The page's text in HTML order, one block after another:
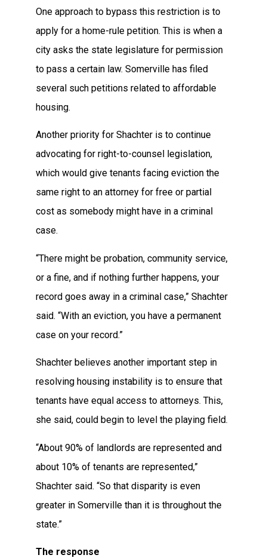
One approach to bypass this restriction is to
apply for a home-rule petition. This is when a
city asks the state legislature for permission
to pass a certain law. Somerville has filed
several such petitions related to affordable
housing.
Another priority for Shachter is to continue
advocating for right-to-counsel legislation,
which would give tenants facing eviction the
same right to an attorney for free or partial
cost as somebody might have in a criminal
case.
“There might be probation, community service,
or a fine, and if nothing further happens, your
record goes away in a criminal case,” Shachter
said. “With an eviction, you have a permanent
case on your record.”
Shachter believes another important step in
resolving housing instability is to ensure that
tenants have equal access to attorneys. This,
she said, could begin to level the playing field.
“About 90% of landlords are represented and
about 10% of tenants are represented,”
Shachter said. “So that disparity is even
greater in Somerville than it is throughout the
state.”
The response